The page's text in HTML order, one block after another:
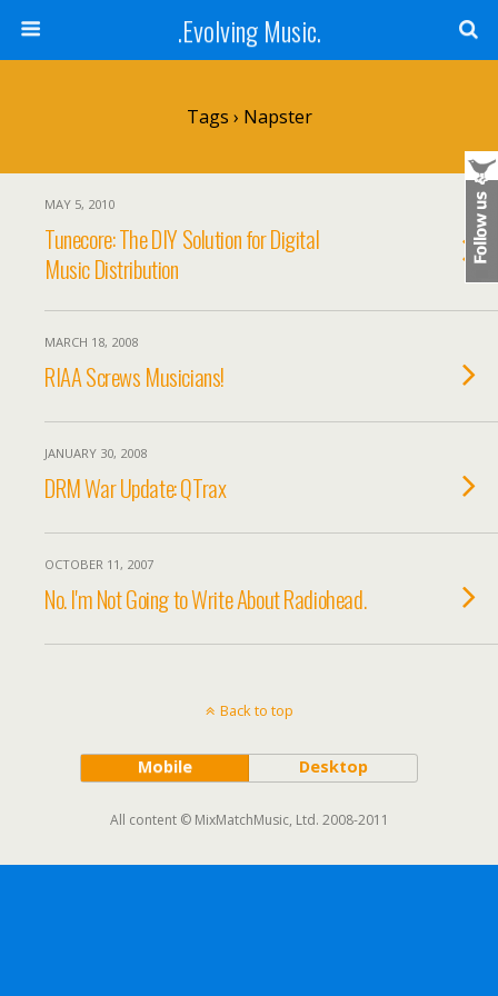
.Evolving Music.
Tags › Napster
MAY 5, 2010
Tunecore: The DIY Solution for Digital
Music Distribution
MARCH 18, 2008
RIAA Screws Musicians!
JANUARY 30, 2008
DRM War Update: QTrax
OCTOBER 11, 2007
No. I'm Not Going to Write About Radiohead.
Back to top
Mobile Desktop
All content © MixMatchMusic, Ltd. 2008-2011